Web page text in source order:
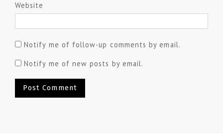
Website
Notify me of follow-up comments by email.
Notify me of new posts by email.